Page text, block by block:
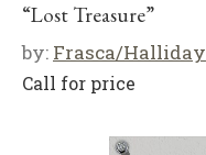
“Lost Treasure”
by: Frasca/Halliday
Call for price